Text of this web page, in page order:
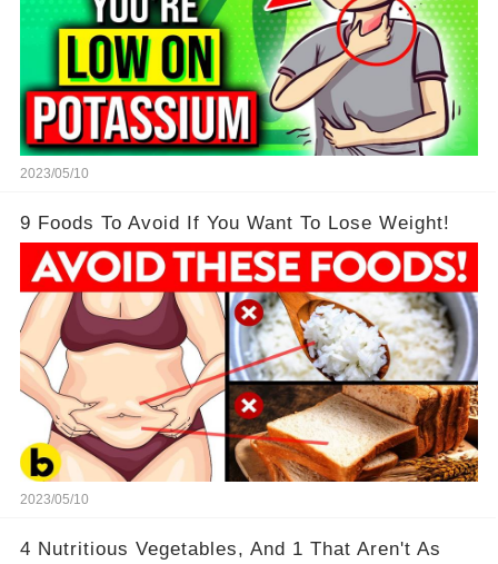
2023/05/10
9 Foods To Avoid If You Want To Lose Weight!
2023/05/10
4 Nutritious Vegetables, And 1 That Aren't As